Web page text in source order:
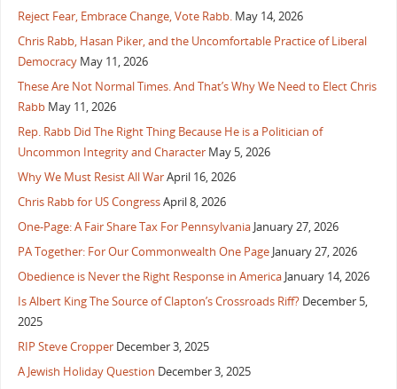
Reject Fear, Embrace Change, Vote Rabb. May 14, 2026
Chris Rabb, Hasan Piker, and the Uncomfortable Practice of Liberal
Democracy May 11, 2026
These Are Not Normal Times. And That’s Why We Need to Elect Chris
Rabb May 11, 2026
Rep. Rabb Did The Right Thing Because He is a Politician of
Uncommon Integrity and Character May 5, 2026
Why We Must Resist All WarApril 16, 2026
Chris Rabb for US CongressApril 8, 2026
One-Page: A Fair Share Tax For Pennsylvania January 27, 2026
PA Together: For Our Commonwealth One Page January 27, 2026
Obedience is Never the Right Response in America January 14, 2026
Is Albert King The Source of Clapton’s Crossroads Riff? December 5,
2025
RIP Steve Cropper December 3, 2025
A Jewish Holiday Question December 3, 2025